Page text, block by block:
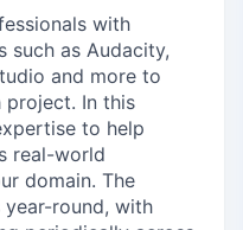
with
such as Audacity,
and more to
project. In this
to help
real-world
domain. The
year-round, with